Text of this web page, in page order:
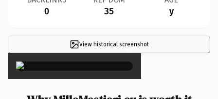
0 35 y
View historical screenshot
×